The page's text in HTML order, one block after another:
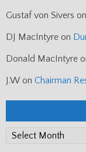
Gustaf von Sivers on
DJ MacIntyre on
Donald MacIntyre
J.W on Chairman
PP